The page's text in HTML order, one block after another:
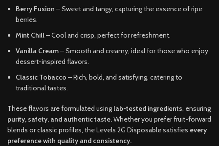
Berry Fusion – Sweet and tangy, capturing the essence of ripe
berries.
Mint Chill– Cool and crisp, perfect for refreshment.
Vanilla Cream– Smooth and creamy, ideal for those who enjoy
dessert-inspired flavors.
Classic Tobacco – Rich, bold, and satisfying, catering to
traditional tastes.
These flavors are formulated using lab-tested ingredients, ensuring
purity, safety, and authentic taste.Whether you prefer fruit-forward
blends or classic profiles, the Levels 2G Disposable satisfies every
preference with quality and consistency.